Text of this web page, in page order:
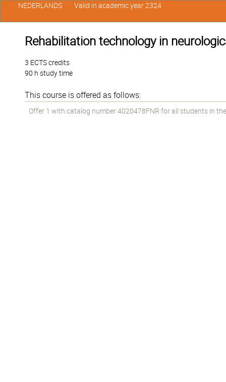
Rehabilitation technology in
3 ECTS credits
90 h study time
This course is offered as follows:
Offer 1 with catalog number 4020478FNR for all students in
NEDERLANDS Valid in academic year 2324